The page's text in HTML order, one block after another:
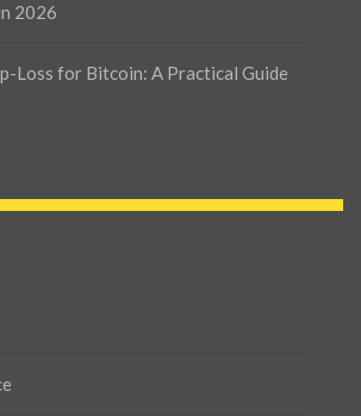
2026
Loss for Bitcoin: A Practical Guide